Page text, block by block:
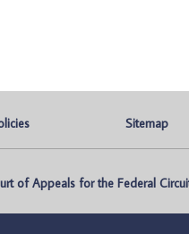
Sitemap
of Appeals for the Federal